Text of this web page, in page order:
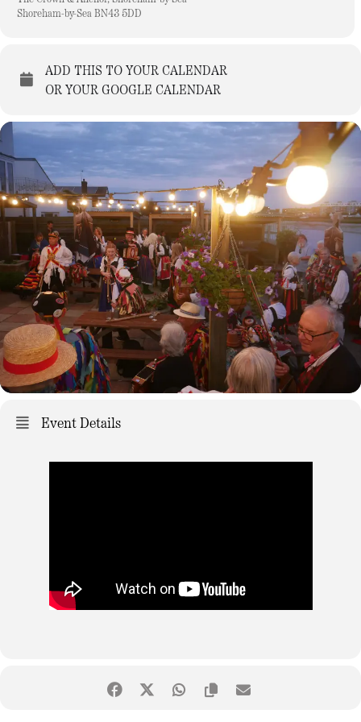
Shoreham-by-Sea BN43 5DD
ADD THIS TO YOUR CALENDAR
OR YOUR GOOGLE CALENDAR
Event Details